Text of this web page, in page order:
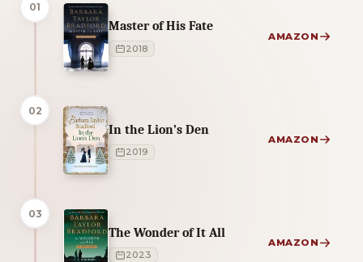
01
Master of His Fate
2018
AMAZON
02
In the Lion’s Den
2019
AMAZON
03
The Wonder of It All
2023
AMAZON